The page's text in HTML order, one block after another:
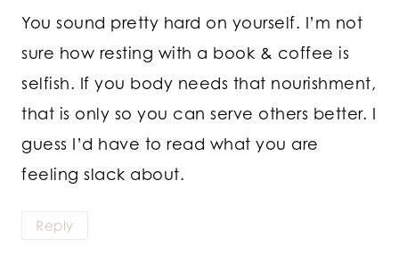
You sound pretty hard on yourself. I’m not
sure how resting with a book & coffee is
selfish. If you body needs that nourishment,
that is only so you can serve others better. I
guess I’d have to read what you are
feeling slack about.
Reply